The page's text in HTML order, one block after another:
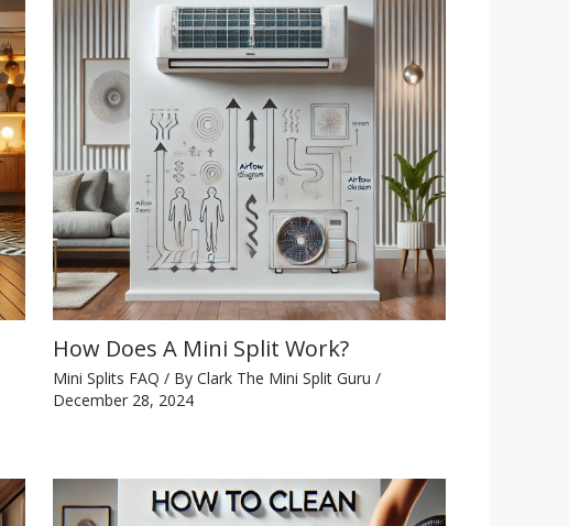
How Does A Mini Split Work?
Mini Splits FAQ / ByClark The Mini Split Guru/
December 28, 2024